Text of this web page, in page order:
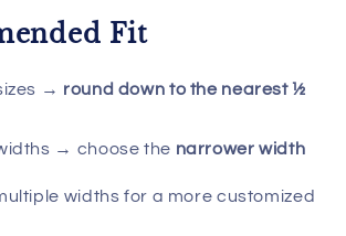
Fit
→ round down to the nearest ½
→ choose the narrower width
widths for a more customized